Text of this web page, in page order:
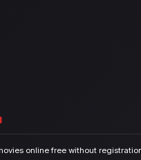
online free without